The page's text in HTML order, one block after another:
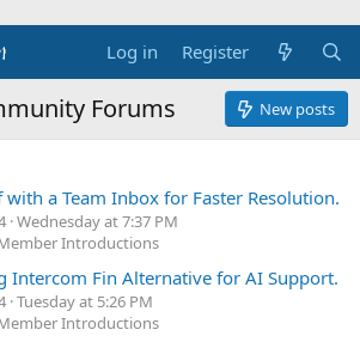
Log in Register
Forums New posts
with a Team Inbox for Faster Resolution.
Wednesday at 7:37 PM
Introductions
Intercom Fin Alternative for AI Support.
Tuesday at 5:26 PM
Introductions